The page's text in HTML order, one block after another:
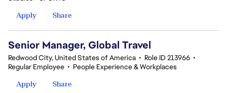
Apply
Share
Senior Manager, Global Travel
Redwood City, United States of America • Role ID 213966 •
Regular Employee • People Experience & Workplaces
Apply
Share